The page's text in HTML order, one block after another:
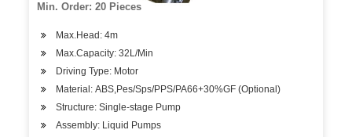
Min. Order: 20 Pieces
Max.Head: 4m
Max.Capacity: 32L/Min
Driving Type: Motor
Material: ABS,Pes/Sps/PPS/PA66+30%GF (Optional)
Structure: Single-stage Pump
Assembly: Liquid Pumps